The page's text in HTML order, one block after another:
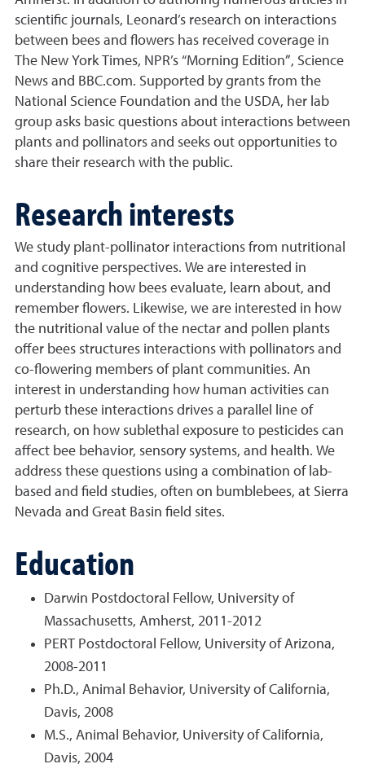
scientific journals, Leonard’s research on interactions
between bees and flowers has received coverage in
The New York Times, NPR’s “Morning Edition”, Science
News and BBC.com. Supported by grants from the
National Science Foundation and the USDA, her lab
group asks basic questions about interactions between
plants and pollinators and seeks out opportunities to
share their research with the public.
Research interests
We study plant-pollinator interactions from nutritional
and cognitive perspectives. We are interested in
understanding how bees evaluate, learn about, and
remember flowers. Likewise, we are interested in how
the nutritional value of the nectar and pollen plants
offer bees structures interactions with pollinators and
co-flowering members of plant communities. An
interest in understanding how human activities can
perturb these interactions drives a parallel line of
research, on how sublethal exposure to pesticides can
affect bee behavior, sensory systems, and health. We
address these questions using a combination of lab-
based and field studies, often on bumblebees, at Sierra
Nevada and Great Basin field sites.
Education
Darwin Postdoctoral Fellow, University of
Massachusetts, Amherst, 2011-2012
PERT Postdoctoral Fellow, University of Arizona,
2008-2011
Ph.D., Animal Behavior, University of California,
Davis, 2008
M.S., Animal Behavior, University of California,
Davis, 2004